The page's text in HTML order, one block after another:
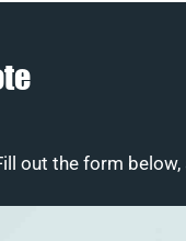
out the form